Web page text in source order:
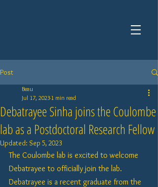
Post
Debatrayee Sinha joins the Coulombe
lab as a Postdoctoral Research Fellow
Beau
Jul 17, 2023 1 min read
Updated: Sep 5, 2023
The Coulombe lab is excited to welcome
Debatrayee to officially join the lab.
Debatrayee is a recent graduate from the